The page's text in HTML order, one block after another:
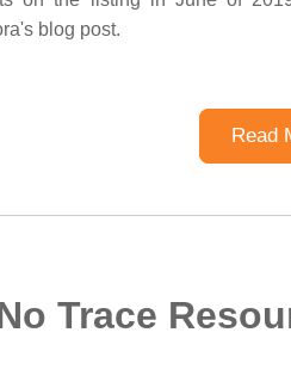
blog post.
Read
Trace